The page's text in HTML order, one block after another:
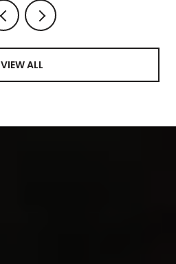
VIEW ALL